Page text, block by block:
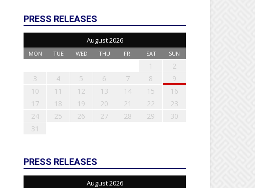
PRESS RELEASES
August 2026
MON TUE WED THU FRI SAT SUN
1
2
3
4 5 6 7 8
9
10
11 12 13 14 15
16
17
18 19 20 21 22
23
24
25 26 27 28 29
30
31
PRESS RELEASES
August 2026